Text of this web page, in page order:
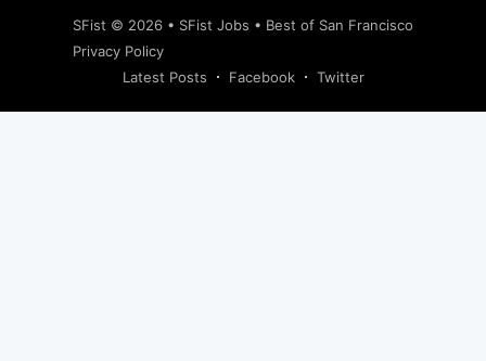
SFist © 2026 • SFist Jobs • Best of San Francisco
Privacy Policy
Latest Posts
Facebook Twitter